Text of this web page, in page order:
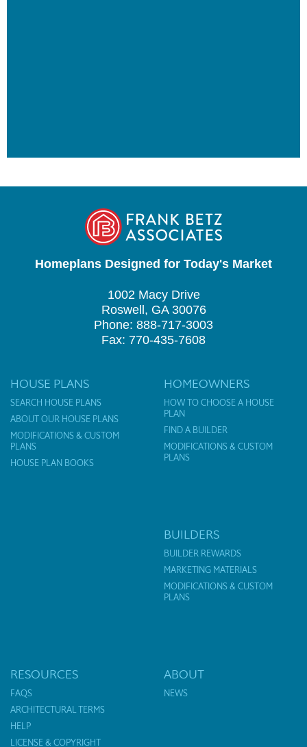
Homeplans Designed for Today's Market
1002 Macy Drive
Roswell, GA 30076
Phone: 888-717-3003
Fax: 770-435-7608
HOUSE PLANS
SEARCH HOUSE PLANS
ABOUT OUR HOUSE PLANS
MODIFICATIONS & CUSTOM
PLANS
HOUSE PLAN BOOKS
HOMEOWNERS
HOW TO CHOOSE A HOUSE
PLAN
FIND A BUILDER
MODIFICATIONS & CUSTOM
PLANS
BUILDERS
BUILDER REWARDS
MARKETING MATERIALS
MODIFICATIONS & CUSTOM
PLANS
RESOURCES
FAQS
ARCHITECTURAL TERMS
HELP
LICENSE & COPYRIGHT
ABOUT
NEWS